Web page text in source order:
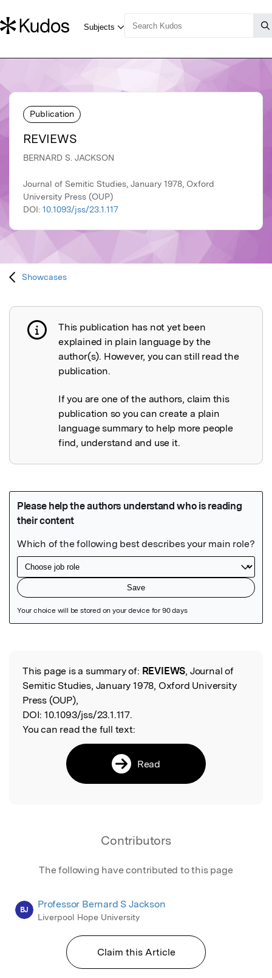
Publication
REVIEWS
BERNARD S. JACKSON
Journal of Semitic Studies, January 1978, Oxford
University Press (OUP)
DOI: 10.1093/jss/23.1.117
Showcases
Publication not explained
This publication has not yet been
explained in plain language by the
author(s). However, you can still read the
publication.
If you are one of the authors, claim this
publication so you can create a plain
language summary to help more people
find, understand and use it.
Read the Original
This page is a summary of: REVIEWS, Journal of
Semitic Studies, January 1978, Oxford University
Press (OUP),
DOI: 10.1093/jss/23.1.117.
You can read the full text:
Read
Contributors
The following have contributed to this page
BJ Professor Bernard S Jackson
Liverpool Hope University
Claim this Article